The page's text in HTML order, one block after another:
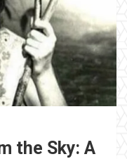
the Sky: A